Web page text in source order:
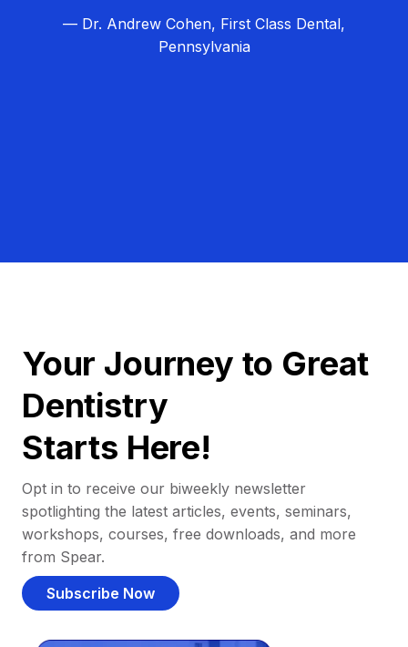
— Dr. Andrew Cohen, First Class Dental,
Pennsylvania
Your Journey to Great
Dentistry
Starts Here!
Opt in to receive our biweekly newsletter
spotlighting the latest articles, events, seminars,
workshops, courses, free downloads, and more
from Spear.
Subscribe Now